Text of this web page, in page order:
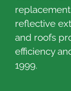
reflective
and roofs
efficiency
1999.